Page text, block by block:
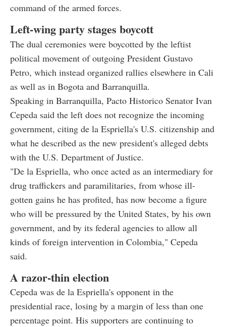
command of the armed forces.
Left-wing party stages boycott
The dual ceremonies were boycotted by the leftist
political movement of outgoing President Gustavo
Petro, which instead organized rallies elsewhere in Cali
as well as in Bogota and Barranquilla.
Speaking in Barranquilla, Pacto Historico Senator Ivan
Cepeda said the left does not recognize the incoming
government, citing de la Espriella's U.S. citizenship and
what he described as the new president's alleged debts
with the U.S. Department of Justice.
"De la Espriella, who once acted as an intermediary for
drug traffickers and paramilitaries, from whose ill-
gotten gains he has profited, has now become a figure
who will be pressured by the United States, by his own
government, and by its federal agencies to allow all
kinds of foreign intervention in Colombia," Cepeda
said.
A razor-thin election
Cepeda was de la Espriella's opponent in the
presidential race, losing by a margin of less than one
percentage point. His supporters are continuing to